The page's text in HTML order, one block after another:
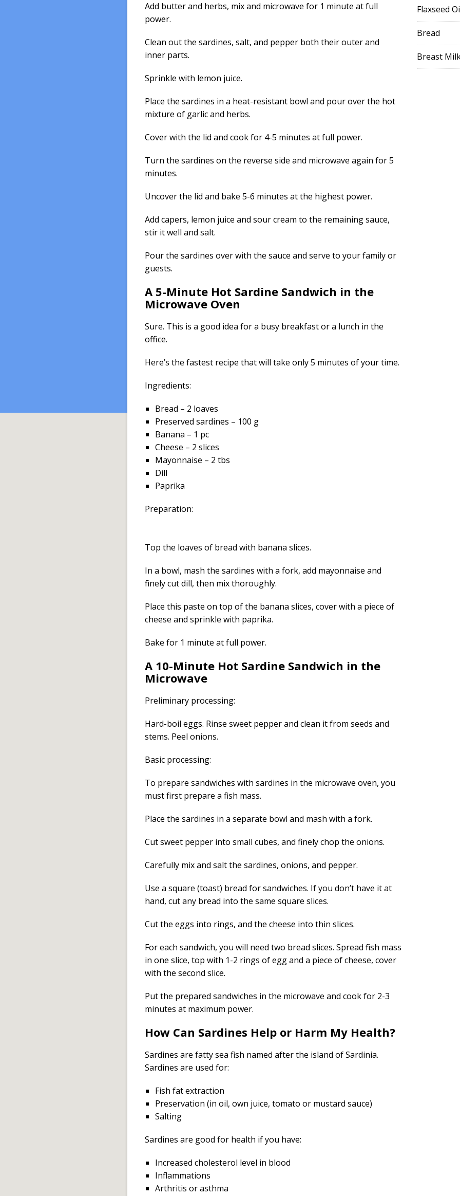
Add butter and herbs, mix and microwave for 1 minute at full
power.
Clean out the sardines, salt, and pepper both their outer and
inner parts.
Sprinkle with lemon juice.
Place the sardines in a heat-resistant bowl and pour over the hot
mixture of garlic and herbs.
Cover with the lid and cook for 4-5 minutes at full power.
Turn the sardines on the reverse side and microwave again for 5
minutes.
Uncover the lid and bake 5-6 minutes at the highest power.
Add capers, lemon juice and sour cream to the remaining sauce,
stir it well and salt.
Pour the sardines over with the sauce and serve to your family or
guests.
A 5-Minute Hot Sardine Sandwich in the
Microwave Oven
Sure. This is a good idea for a busy breakfast or a lunch in the
office.
Here’s the fastest recipe that will take only 5 minutes of your time.
Ingredients:
Bread – 2 loaves
Preserved sardines – 100 g
Banana – 1 pc
Cheese – 2 slices
Mayonnaise – 2 tbs
Dill
Paprika
Preparation:
Top the loaves of bread with banana slices.
In a bowl, mash the sardines with a fork, add mayonnaise and
finely cut dill, then mix thoroughly.
Place this paste on top of the banana slices, cover with a piece of
cheese and sprinkle with paprika.
Bake for 1 minute at full power.
A 10-Minute Hot Sardine Sandwich in the
Microwave
Preliminary processing:
Hard-boil eggs. Rinse sweet pepper and clean it from seeds and
stems. Peel onions.
Basic processing:
To prepare sandwiches with sardines in the microwave oven, you
must first prepare a fish mass.
Place the sardines in a separate bowl and mash with a fork.
Cut sweet pepper into small cubes, and finely chop the onions.
Carefully mix and salt the sardines, onions, and pepper.
Use a square (toast) bread for sandwiches. If you don’t have it at
hand, cut any bread into the same square slices.
Cut the eggs into rings, and the cheese into thin slices.
For each sandwich, you will need two bread slices. Spread fish mass
in one slice, top with 1-2 rings of egg and a piece of cheese, cover
with the second slice.
Put the prepared sandwiches in the microwave and cook for 2-3
minutes at maximum power.
How Can Sardines Help or Harm My Health?
Sardines are fatty sea fish named after the island of Sardinia.
Sardines are used for:
Fish fat extraction
Preservation (in oil, own juice, tomato or mustard sauce)
Salting
Sardines are good for health if you have:
Increased cholesterol level in blood
Inflammations
Arthritis or asthma
Flaxseed
Bread
Breast